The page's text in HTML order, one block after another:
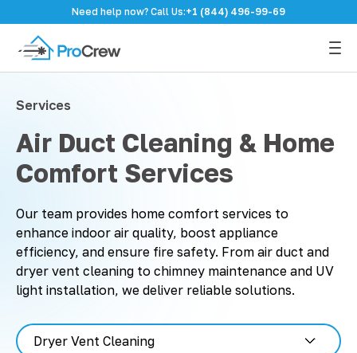
Need help now? Call Us:+1 (844) 496-99-69
Services
Air Duct Cleaning & Home
Comfort Services
Our team provides home comfort services to
enhance indoor air quality, boost appliance
efficiency, and ensure fire safety. From air duct and
dryer vent cleaning to chimney maintenance and UV
light installation, we deliver reliable solutions.